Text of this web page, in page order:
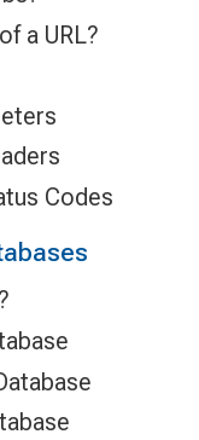
a URL?
Codes